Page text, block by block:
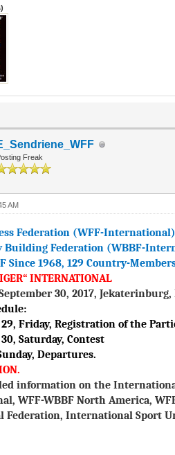
Freak
AM
Federation (WFF-
Building Federation (WBBF-
Since 1968, 129 Country-
INTERNATIONAL
30, 2017,
Friday, Registration of the
Saturday, Contest
Departures.
information on the
WFF-WBBF North America,
Federation, International Sport